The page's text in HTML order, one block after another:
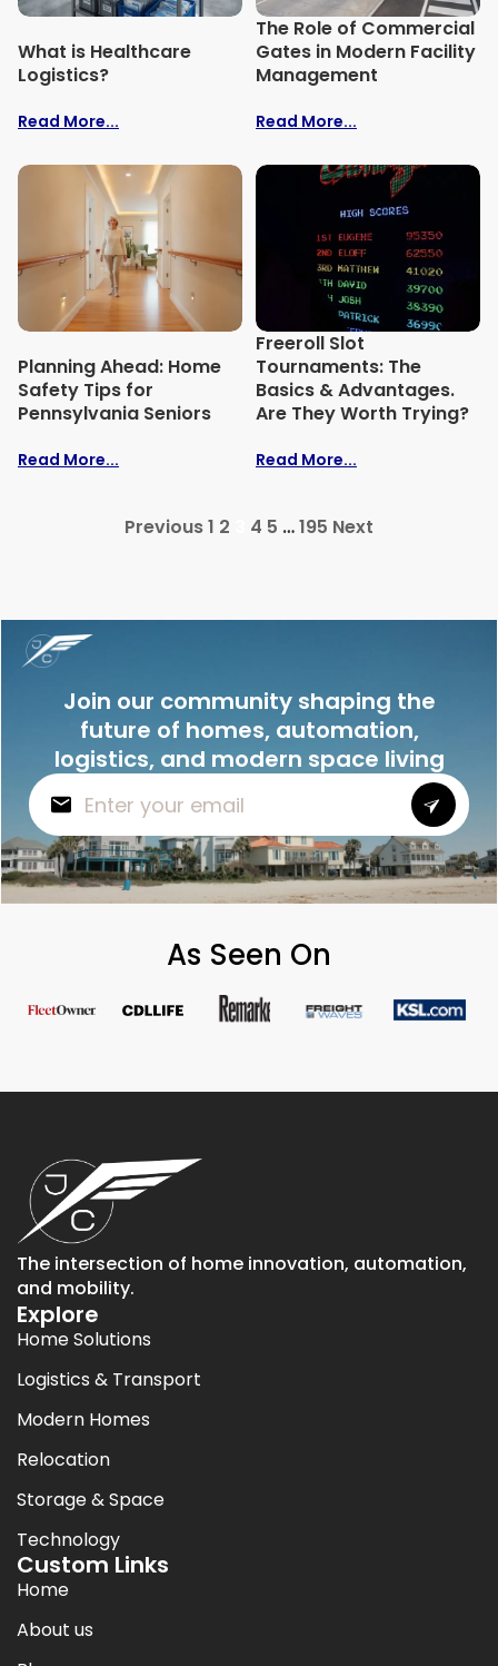
What is Healthcare
Logistics?
Read More...
The Role of Commercial
Gates in Modern Facility
Management
Read More...
Planning Ahead: Home
Safety Tips for
Pennsylvania Seniors
Read More...
Freeroll Slot
Tournaments: The
Basics & Advantages.
Are They Worth Trying?
Read More...
Previous1 2 4 5 …195 Next
Join our community shaping the
future of homes, automation,
logistics, and modern space living
As Seen On
The intersection of home innovation, automation,
and mobility.
Explore
Home Solutions
Logistics & Transport
Modern Homes
Relocation
Storage & Space
Technology
Custom Links
Home
About us